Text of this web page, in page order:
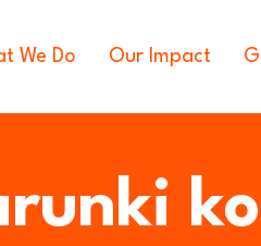
We Do Our Impact